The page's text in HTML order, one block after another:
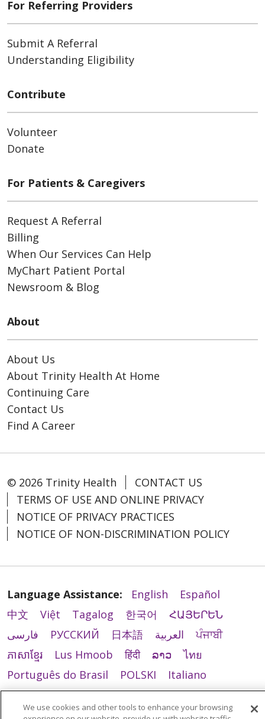
For Referring Providers
Submit A Referral
Understanding Eligibility
Contribute
Volunteer
Donate
For Patients & Caregivers
Request A Referral
Billing
When Our Services Can Help
MyChart Patient Portal
Newsroom & Blog
About
About Us
About Trinity Health At Home
Continuing Care
Contact Us
Find A Career
© 2026 Trinity Health
CONTACT US
TERMS OF USE AND ONLINE PRIVACY
NOTICE OF PRIVACY PRACTICES
NOTICE OF NON-DISCRIMINATION POLICY
Language Assistance: English
Español
中文
Việt Tagalog 한국어
ՀԱՅԵՐԵՆ
فارسی
РУССКИЙ 日本語 العربية
ਪੰਜਾਬੀ
ភាសាខ្មែរ
Lus Hmoob हिंदी ລາວ
ไทย
Português do Brasil
POLSKI
Italiano
Français
Kabuverdianu SHQIP
አማርኛ
Deutsch
ગુજરાતી Nederlands Ελληνικά
We use cookies and other tools to enhance your browsing